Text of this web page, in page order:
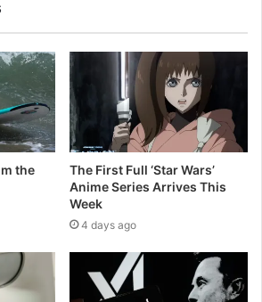
the
The First Full ‘Star Wars’
Anime Series Arrives This
Week
4 days ago